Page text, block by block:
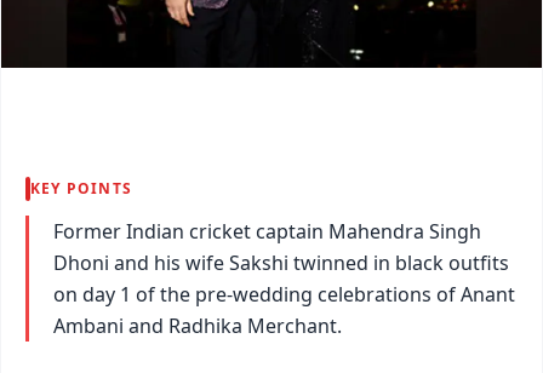
KEY POINTS
Former Indian cricket captain Mahendra Singh
Dhoni and his wife Sakshi twinned in black outfits
on day 1 of the pre-wedding celebrations of Anant
Ambani and Radhika Merchant.